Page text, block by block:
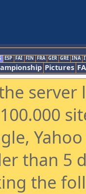
ESP FAI FIN FRA GER GRE INA
Pictures
than 5
the